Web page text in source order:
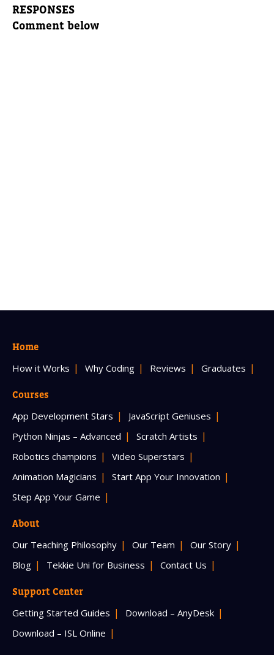
RESPONSES
Comment below
Home
How it Works Why Coding Reviews Graduates
Courses
App Development Stars
JavaScript Geniuses
Python Ninjas – Advanced
Scratch Artists
Robotics champions
Video Superstars
Animation Magicians
Start App Your Innovation
Step App Your Game
About
Our Teaching Philosophy Our Team
Our Story
Blog
Tekkie Uni for Business Contact Us
Support Center
Getting Started Guides
Download – AnyDesk
Download – ISL Online